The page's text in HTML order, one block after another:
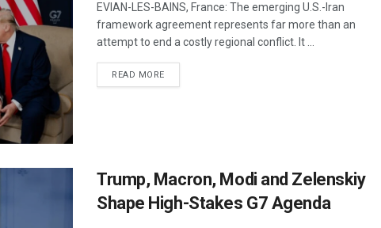
EVIAN-LES-BAINS, France: The emerging U.S.-Iran
framework agreement represents far more than an
attempt to end a costly regional conflict. It ...
READ MOREDETAILS
Trump, Macron, Modi and Zelenskiy
Shape High-Stakes G7 Agenda